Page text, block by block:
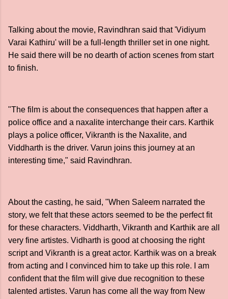
Talking about the movie, Ravindhran said that 'Vidiyum
Varai Kathiru' will be a full-length thriller set in one night.
He said there will be no dearth of action scenes from start
to finish.
"The film is about the consequences that happen after a
police office and a naxalite interchange their cars. Karthik
plays a police officer, Vikranth is the Naxalite, and
Viddharth is the driver. Varun joins this journey at an
interesting time," said Ravindhran.
About the casting, he said, "When Saleem narrated the
story, we felt that these actors seemed to be the perfect fit
for these characters. Viddharth, Vikranth and Karthik are all
very fine artistes. Vidharth is good at choosing the right
script and Vikranth is a great actor. Karthik was on a break
from acting and I convinced him to take up this role. I am
confident that the film will give due recognition to these
talented artistes. Varun has come all the way from New